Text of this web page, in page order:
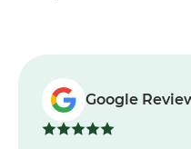
Google